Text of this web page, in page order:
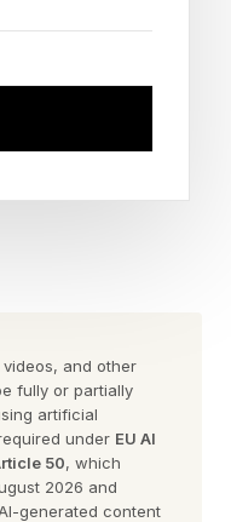
night sky,
Updated
weather outlook
and G3 (Strong)
in North America
with a
conditions at
and other
fully or partially
artificial
under EU AI
50, which
2026 and
generated content